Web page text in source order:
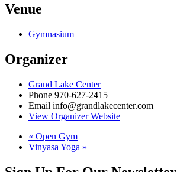
Venue
Gymnasium
Organizer
Grand Lake Center
Phone 970-627-2415
Email info@grandlakecenter.com
View Organizer Website
« Open Gym
Vinyasa Yoga »